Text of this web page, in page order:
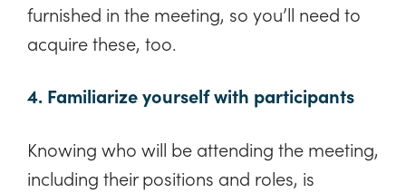
furnished in the meeting, so you’ll need to
acquire these, too.
4. Familiarize yourself with participants
Knowing who will be attending the meeting,
including their positions and roles, is